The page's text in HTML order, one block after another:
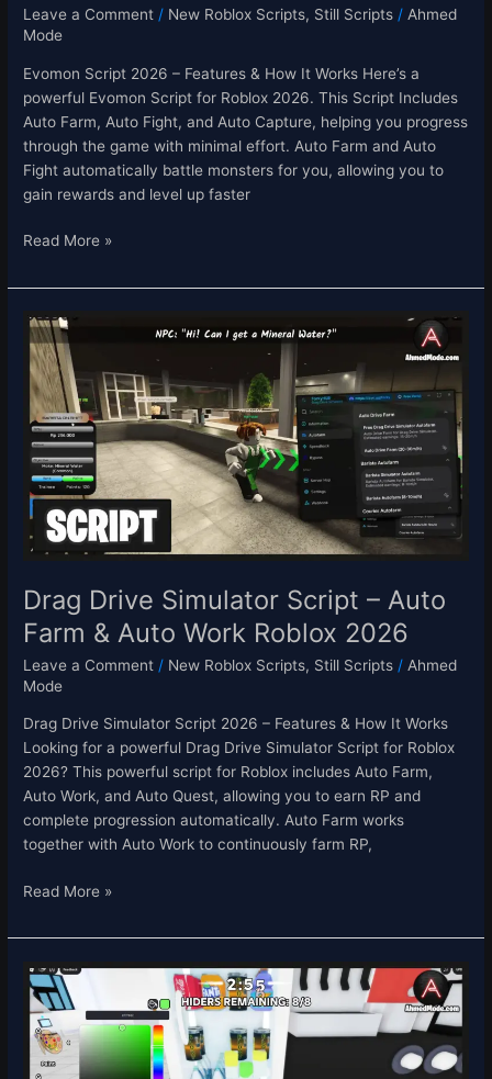
Leave a Comment / New Roblox Scripts, Still Scripts / Ahmed
Mode
Evomon Script 2026 – Features & How It Works Here’s a
powerful Evomon Script for Roblox 2026. This Script Includes
Auto Farm, Auto Fight, and Auto Capture, helping you progress
through the game with minimal effort. Auto Farm and Auto
Fight automatically battle monsters for you, allowing you to
gain rewards and level up faster
Read More »
Drag Drive Simulator Script – Auto
Farm & Auto Work Roblox 2026
Leave a Comment / New Roblox Scripts, Still Scripts / Ahmed
Mode
Drag Drive Simulator Script 2026 – Features & How It Works
Looking for a powerful Drag Drive Simulator Script for Roblox
2026? This powerful script for Roblox includes Auto Farm,
Auto Work, and Auto Quest, allowing you to earn RP and
complete progression automatically. Auto Farm works
together with Auto Work to continuously farm RP,
Drag
Drive
Simulator
Script
–
Auto
Farm
&
Auto
Work
2026
Read More »
Paint
Or
OOF
Script
Roblox